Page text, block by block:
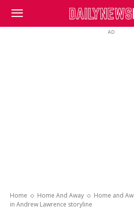
DailyNewsBBC
AD
Home Home And Away
Home and
in Andrew Lawrence storyline